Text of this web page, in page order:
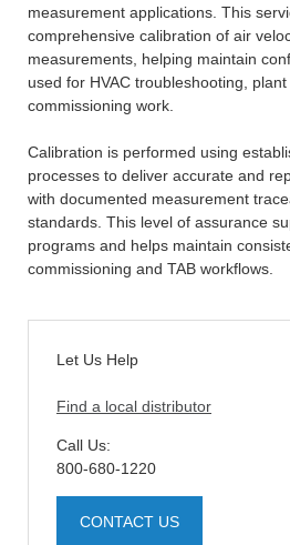
measurement applications. This
comprehensive calibration of air
measurements, helping maintain
used for HVAC troubleshooting,
commissioning work.
Calibration is performed using
processes to deliver accurate and
with documented measurement
standards. This level of assurance
programs and helps maintain
commissioning and TAB workflows.
Let Us Help
Find a local distributor
Call Us:
800-680-1220
CONTACT US